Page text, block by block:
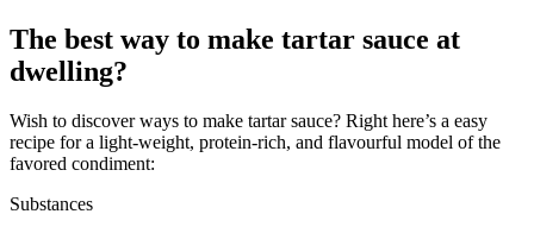
The best way to make tartar sauce at
dwelling?
Wish to discover ways to make tartar sauce? Right here’s a easy
recipe for a light-weight, protein-rich, and flavourful model of the
favored condiment:
Substances